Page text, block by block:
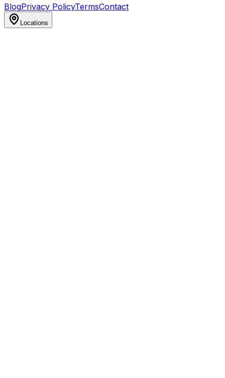
BlogPrivacy PolicyTermsContact
Locations